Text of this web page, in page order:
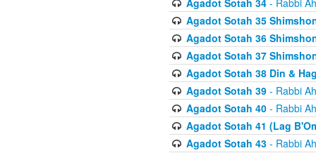
Agadot Sotah 34- Rabbi
Agadot Sotah 35
Agadot Sotah 36
Agadot Sotah 37
Agadot Sotah 38 Din &
Agadot Sotah 39- Rabbi
Agadot Sotah 40- Rabbi
Agadot Sotah 41 (Lag
Agadot Sotah 43- Rabbi